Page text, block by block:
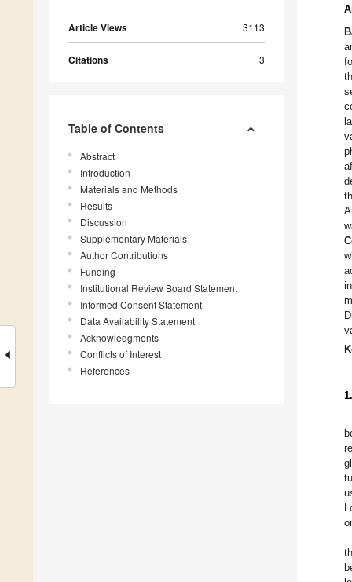
Article Views 3113
Citations 3
Table of Contents
Abstract
Introduction
Materials and Methods
Results
Discussion
Supplementary Materials
Author Contributions
Funding
Institutional Review Board Statement
Informed Consent Statement
Data Availability Statement
Acknowledgments
Conflicts of Interest
References